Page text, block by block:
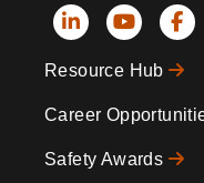
Social
Icons
Resource Hub
Career
Safety Awards